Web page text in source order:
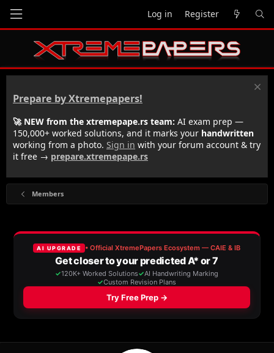
Log in Register
Prepare by Xtremepapers!
🚀 NEW from the xtremepape.rs team: AI exam prep —
150,000+ worked solutions, and it marks your handwritten
working from a photo. Sign in with your forum account & try
it free → prepare.xtremepape.rs
Members